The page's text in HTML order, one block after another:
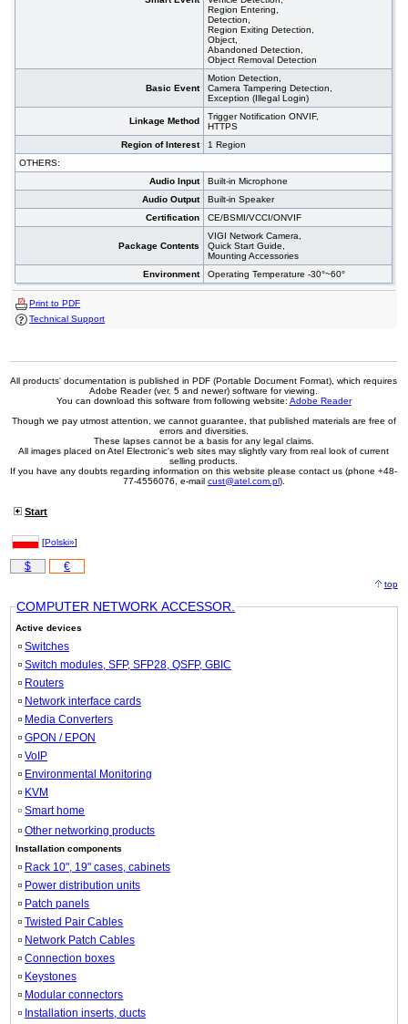
Region Entering,
Detection,
Region Exiting Detection,
Object,
Abandoned Detection,
Object Removal Detection
Basic Event
Motion Detection,
Camera Tampering Detection,
Exception (Illegal Login)
Linkage Method
Trigger Notification ONVIF,
HTTPS
Region of Interest
1 Region
OTHERS:
Audio Input
Built-in Microphone
Audio Output
Built-in Speaker
Certification
CE/BSMI/VCCI/ONVIF
Package Contents
VIGI Network Camera,
Quick Start Guide,
Mounting Accessories
Environment
Operating Temperature -30°~60°
Print to PDF
Technical Support
All products' documentation is published in PDF (Portable Document Format), which requires
Adobe Reader (ver. 5 and newer) software for viewing.
You can download this software from following website: Adobe Reader
Though we pay utmost attention, we cannot guarantee, that published materials are free of
errors and diversities.
These lapses cannot be a basis for any legal claims.
All images placed on Atel Electronic's web sites may slightly vary from real look of current
selling products.
If you have any doubts regarding information on this website please contact us (phone +48-
77-4556076, e-mail cust@atel.com.pl).
Start
[Polski»]
$ €
top
COMPUTER NETWORK ACCESSOR.
Active devices
Switches
Switch modules, SFP, SFP28, QSFP, GBIC
Routers
Network interface cards
Media Converters
GPON / EPON
VoIP
Environmental Monitoring
KVM
Smart home
Other networking products
Installation components
Rack 10", 19" cases, cabinets
Power distribution units
Patch panels
Twisted Pair Cables
Network Patch Cables
Connection boxes
Keystones
Modular connectors
Installation inserts, ducts